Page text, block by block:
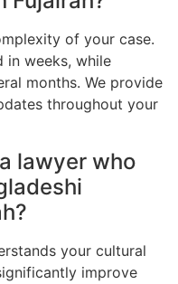
of your case.
in weeks, while
months. We provide
throughout your
lawyer who
your cultural
improve